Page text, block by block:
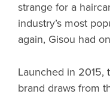
strange for a
industry’s most
again, Gisou had
Launched in 2015,
brand draws from